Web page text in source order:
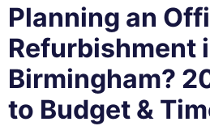
Planning an
Refurbishment
Birmingham?
to Budget &